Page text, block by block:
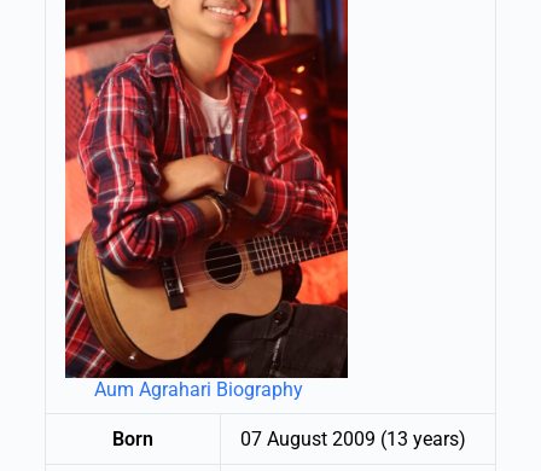
Aum Agrahari Biography
Born 07 August 2009 (13 years)